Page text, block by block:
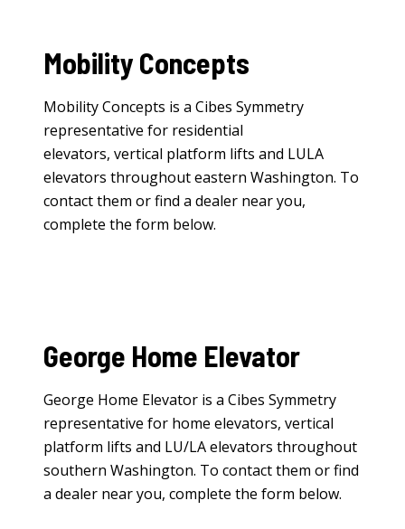
Mobility Concepts
Mobility Concepts is a Cibes Symmetry
representative for residential
elevators, vertical platform lifts and LULA
elevators throughout eastern Washington. To
contact them or find a dealer near you,
complete the form below.
George Home Elevator
George Home Elevator is a Cibes Symmetry
representative for home elevators, vertical
platform lifts and LU/LA elevators throughout
southern Washington. To contact them or find
a dealer near you, complete the form below.